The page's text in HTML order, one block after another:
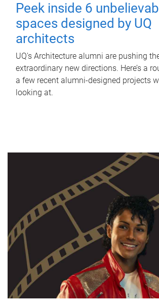
Peek inside 6
spaces designed by UQ
architects
UQ's Architecture alumni are pushing
extraordinary new directions. Here’s a
a few recent alumni-designed projects
looking at.